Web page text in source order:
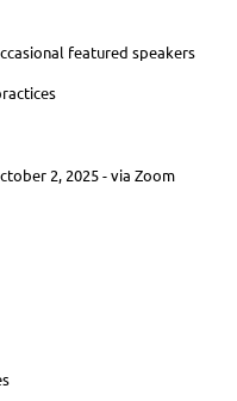
featured speakers
2, 2025 - via Zoom